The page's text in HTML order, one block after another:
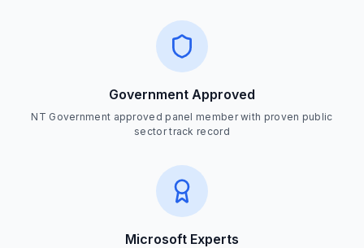
Government Approved
NT Government approved panel member with proven public
sector track record
Microsoft Experts